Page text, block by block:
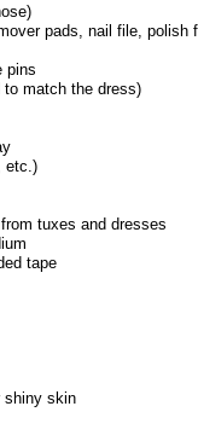
pads, nail file, polish
pins
to match the dress)
etc.)
tuxes and dresses
tape
shiny skin